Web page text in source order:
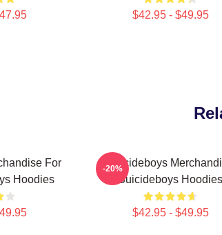
$42.95 - $49.95
For
Hoodies
Suicideboys
Suicideboys Hoodies
$42.95 - $49.95
-20%